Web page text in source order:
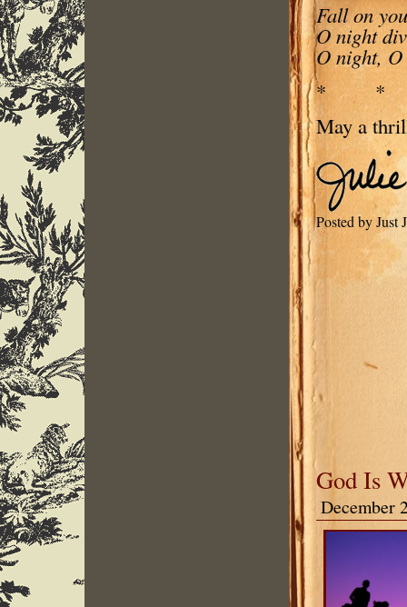
Fall on
O night
O night,
*
May a
Posted by Just
God Is
December